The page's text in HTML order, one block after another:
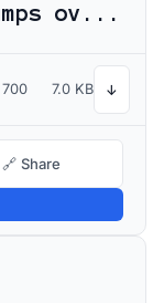
The quick brown fox jumps over the lazy dog
700 7.0 KB ↓
🔗 Share